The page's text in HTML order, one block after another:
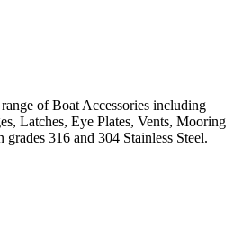
of Boat Accessories including
Latches, Eye Plates, Vents, Mooring
316 and 304 Stainless Steel.